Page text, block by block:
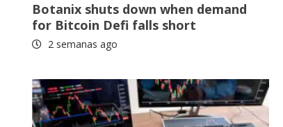
Botanix shuts down when demand
for Bitcoin Defi falls short
2 semanas ago